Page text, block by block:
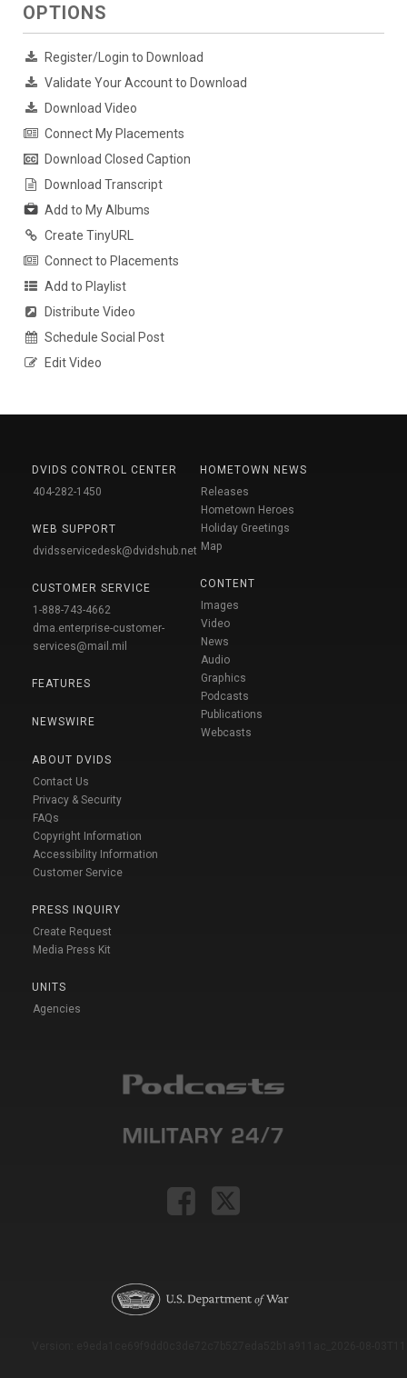
OPTIONS
Register/Login to Download
Validate Your Account to Download
Download Video
Connect My Placements
Download Closed Caption
Download Transcript
Add to My Albums
Create TinyURL
Connect to Placements
Add to Playlist
Distribute Video
Schedule Social Post
Edit Video
DVIDS CONTROL CENTER
404-282-1450
WEB SUPPORT
dvidsservicedesk@dvidshub.net
CUSTOMER SERVICE
1-888-743-4662
dma.enterprise-customer-
services@mail.mil
FEATURES
NEWSWIRE
ABOUT DVIDS
Contact Us
Privacy & Security
FAQs
Copyright Information
Accessibility Information
Customer Service
PRESS INQUIRY
Create Request
Media Press Kit
UNITS
Agencies
HOMETOWN NEWS
Releases
Hometown Heroes
Holiday Greetings
Map
CONTENT
Images
Video
News
Audio
Graphics
Podcasts
Publications
Webcasts